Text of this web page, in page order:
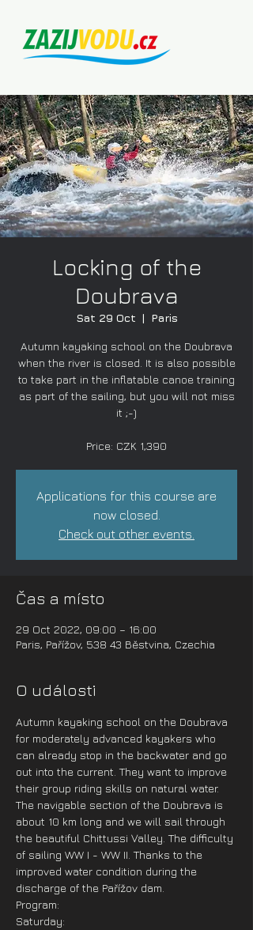
Locking of the
Doubrava
Sat 29 Oct
  |
Paris
Autumn kayaking school on the Doubrava
when the river is closed. It is also possible
to take part in the inflatable canoe training
as part of the sailing, but you will not miss
it ;-)
Price: CZK 1,390
Applications for this course are
now closed.
Check out other events.
Čas a místo
29 Oct 2022, 09:00 – 16:00
Paris, Pařížov, 538 43 Běstvina, Czechia
O události
Autumn kayaking school on the Doubrava
for moderately advanced kayakers who
can already stop in the backwater and go
out into the current. They want to improve
their group riding skills on natural water.
The navigable section of the Doubrava is
about 10 km long and we will sail through
the beautiful Chittussi Valley. The difficulty
of sailing WW I - WW II. Thanks to the
improved water condition during the
discharge of the Pařížov dam.
Program:
Saturday: